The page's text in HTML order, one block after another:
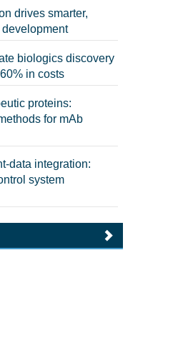
drives smarter,
biologics discovery
in costs
proteins:
for mAb
data integration:
system